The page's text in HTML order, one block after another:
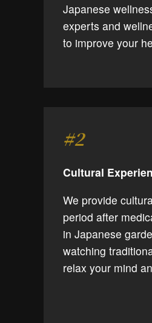
Japanese
experts and
to improve your
#2
Cultural
We provide
period after
in Japanese
watching
relax your mind